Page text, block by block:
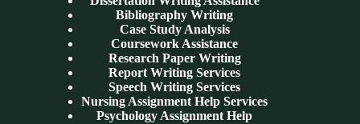
Bibliography Writing
Case Study Analysis
Coursework Assistance
Research Paper Writing
Report Writing Services
Speech Writing Services
Nursing Assignment Help Services
Psychology Assignment Help